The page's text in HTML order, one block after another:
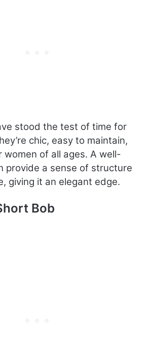
stood the test of time for
chic, easy to maintain,
women of all ages. A well-
provide a sense of structure
giving it an elegant edge.
Bob